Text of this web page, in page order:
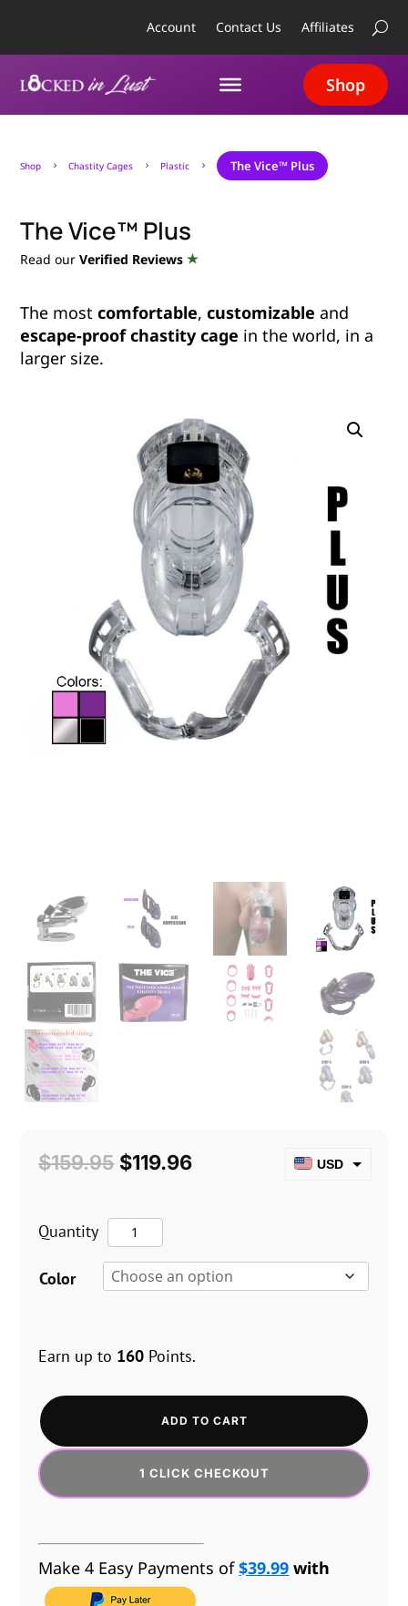
Account Contact Us Affiliates
Shop
Shop 5 Chastity Cages 5 Plastic 5 The Vice™ Plus
The Vice™ Plus
Read ourVerified Reviews
The mostcomfortable,customizable and
escape-proof chastity cage in the world, in a
larger size.
$159.95 Original
was:
$159.95.
$119.96Current
USD
GBP
AUD
Quantity
The
Vice™
Plus
Color
Earn up to 160 Points.
ADD TO CART
1 CLICK CHECKOUT
Make 4 Easy Payments of$39.99 with